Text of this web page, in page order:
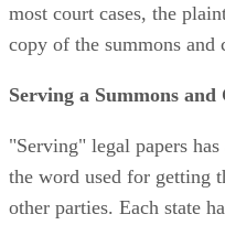
most court cases, the
copy of the summons and
Serving a Summons
"Serving" legal papers
the word used for getting
other parties. Each state